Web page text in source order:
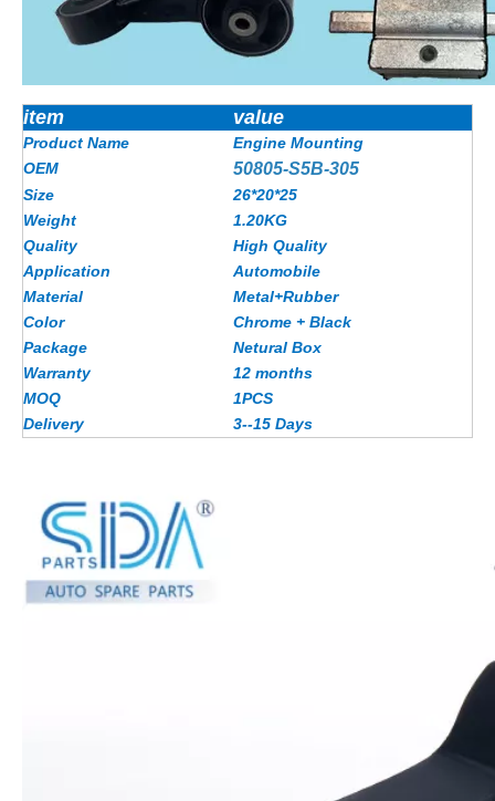
item value
Product Name
Engine Mounting
OEM
50805-S5B-305
Size
26*20*25
Weight
1.20KG
Quality
High Quality
Application
Automobile
Material
Metal+Rubber
Color
Chrome + Black
Package
Netural Box
Warranty
12 months
MOQ
1PCS
Delivery
3--15 Days